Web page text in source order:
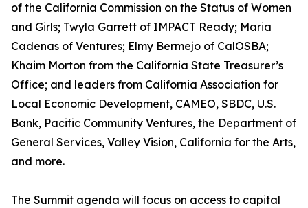
of the California Commission on the Status of Women
and Girls; Twyla Garrett of IMPACT Ready; Maria
Cadenas of Ventures; Elmy Bermejo of CalOSBA;
Khaim Morton from the California State Treasurer’s
Office; and leaders from California Association for
Local Economic Development, CAMEO, SBDC, U.S.
Bank, Pacific Community Ventures, the Department of
General Services, Valley Vision, California for the Arts,
and more.
The Summit agenda will focus on access to capital